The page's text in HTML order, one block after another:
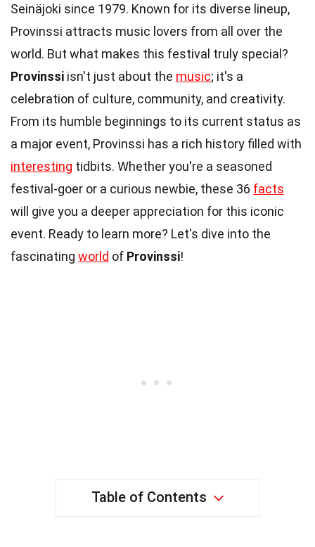
Seinäjoki since 1979. Known for its diverse lineup,
Provinssi attracts music lovers from all over the
world. But what makes this festival truly special?
Provinssi isn't just about the music; it's a
celebration of culture, community, and creativity.
From its humble beginnings to its current status as
a major event, Provinssi has a rich history filled with
interesting tidbits. Whether you're a seasoned
festival-goer or a curious newbie, these 36 facts
will give you a deeper appreciation for this iconic
event. Ready to learn more? Let's dive into the
fascinating world of Provinssi!
Table of Contents